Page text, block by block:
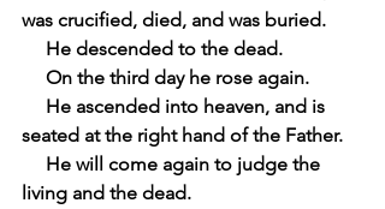
was crucified, died, and was buried.
     He descended to the dead.
     On the third day he rose again.
seated at the right hand of the Father.
living and the dead.